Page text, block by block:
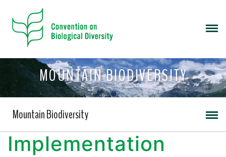
MOUNTAIN BIODIVERSITY
Mountain Biodiversity
Implementation